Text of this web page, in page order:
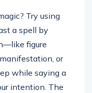
Try using
a spell by
figure
or
while saying a
intention. The